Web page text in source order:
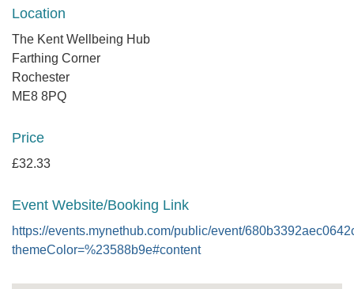
Location
The Kent Wellbeing Hub
Farthing Corner
Rochester
ME8 8PQ
Price
£32.33
Event Website/Booking Link
https://events.mynethub.com/public/event/
themeColor=%23588b9e#content